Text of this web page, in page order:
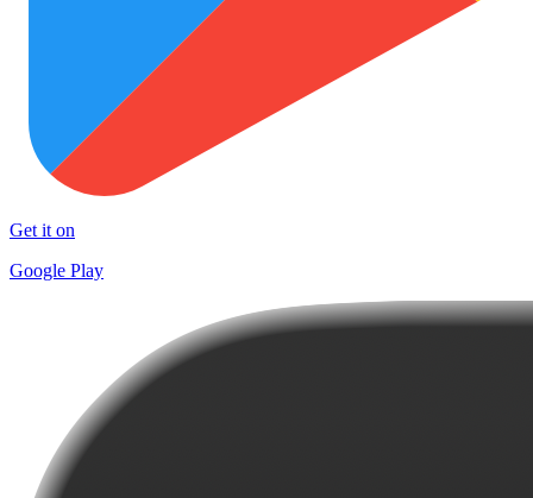
Get it on
Google Play